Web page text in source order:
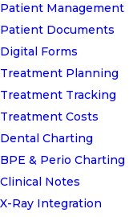
Patient Management
Patient Documents
Digital Forms
Treatment Planning
Treatment Tracking
Treatment Costs
Dental Charting
BPE & Perio Charting
Clinical Notes
X-Ray Integration